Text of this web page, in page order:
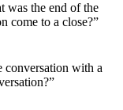
was the end of the
come to a close?”
conversation with a